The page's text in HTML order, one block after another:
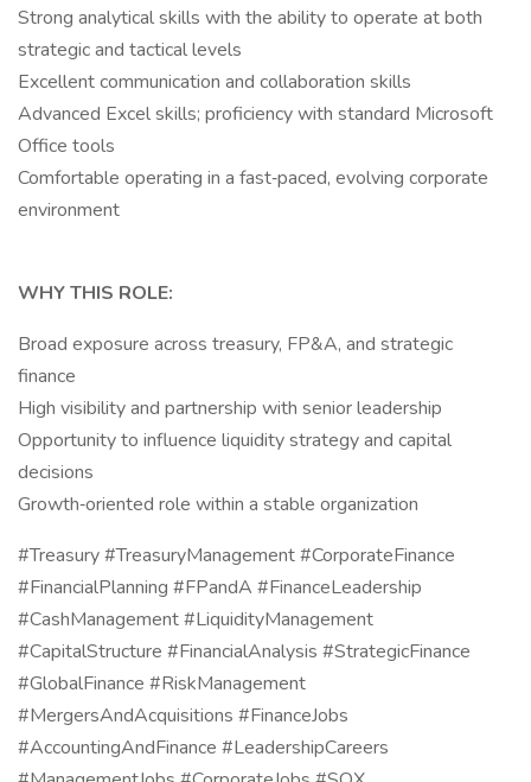
Strong analytical skills with the ability to operate at both
strategic and tactical levels
Excellent communication and collaboration skills
Advanced Excel skills; proficiency with standard Microsoft
Office tools
Comfortable operating in a fast‑paced, evolving corporate
environment
WHY THIS ROLE:
Broad exposure across treasury, FP&A, and strategic
finance
High visibility and partnership with senior leadership
Opportunity to influence liquidity strategy and capital
decisions
Growth‑oriented role within a stable organization
#Treasury #TreasuryManagement #CorporateFinance
#FinancialPlanning #FPandA #FinanceLeadership
#CashManagement #LiquidityManagement
#CapitalStructure #FinancialAnalysis #StrategicFinance
#GlobalFinance #RiskManagement
#MergersAndAcquisitions #FinanceJobs
#AccountingAndFinance #LeadershipCareers